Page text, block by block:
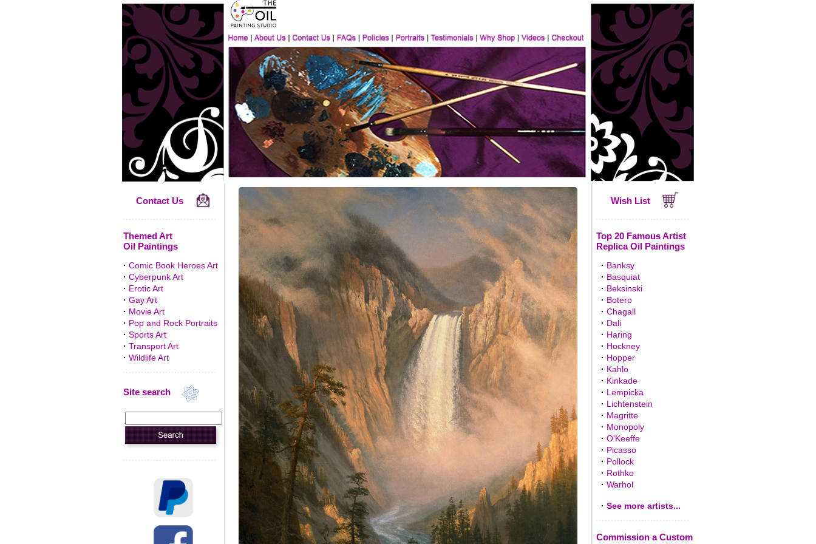
Contact Us
Themed Art
Oil Paintings
· Comic Book Heroes Art
· Cyberpunk Art
· Erotic Art
· Gay Art
· Movie Art
· Pop and Rock Portraits
· Sports Art
· Transport Art
· Wildlife Art
Site search
Wish List
Top 20 Famous Artist
Replica Oil Paintings
· Banksy
· Basquiat
· Beksinski
· Botero
· Chagall
· Dali
· Haring
· Hockney
· Hopper
· Kahlo
· Kinkade
· Lempicka
· Lichtenstein
· Magritte
· Monopoly
· O'Keeffe
· Picasso
· Pollock
· Rothko
· Warhol
· See more artists...
Commission a Custom